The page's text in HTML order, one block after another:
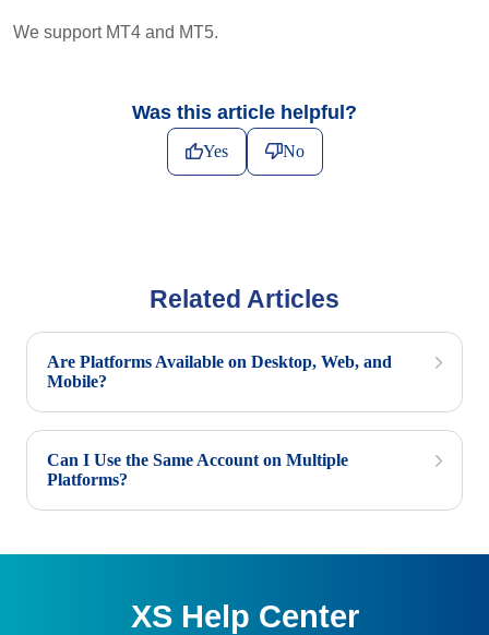
We support MT4 and MT5.
Was this article helpful?
Yes No
Related Articles
Are Platforms Available on Desktop, Web, and
Mobile?
Can I Use the Same Account on Multiple
Platforms?
XS Help Center